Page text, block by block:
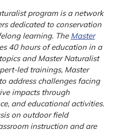
program is a network
dedicated to conservation
learning. The Master
40 hours of education in a
and Master Naturalist
led trainings, Master
address challenges facing
impacts through
and educational activities.
on outdoor field
instruction and are